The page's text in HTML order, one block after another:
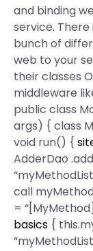
and binding
service.
bunch of
web to your
their classes
middleware
public class
args) { class
void run() {
AdderDao
call
=
basics {